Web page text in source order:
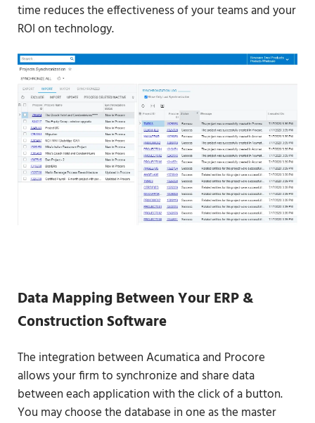
time reduces the effectiveness of your teams and your
ROI on technology.
Data Mapping Between Your ERP &
Construction Software
The integration between Acumatica and Procore
allows your firm to synchronize and share data
between each application with the click of a button.
You may choose the database in one as the master